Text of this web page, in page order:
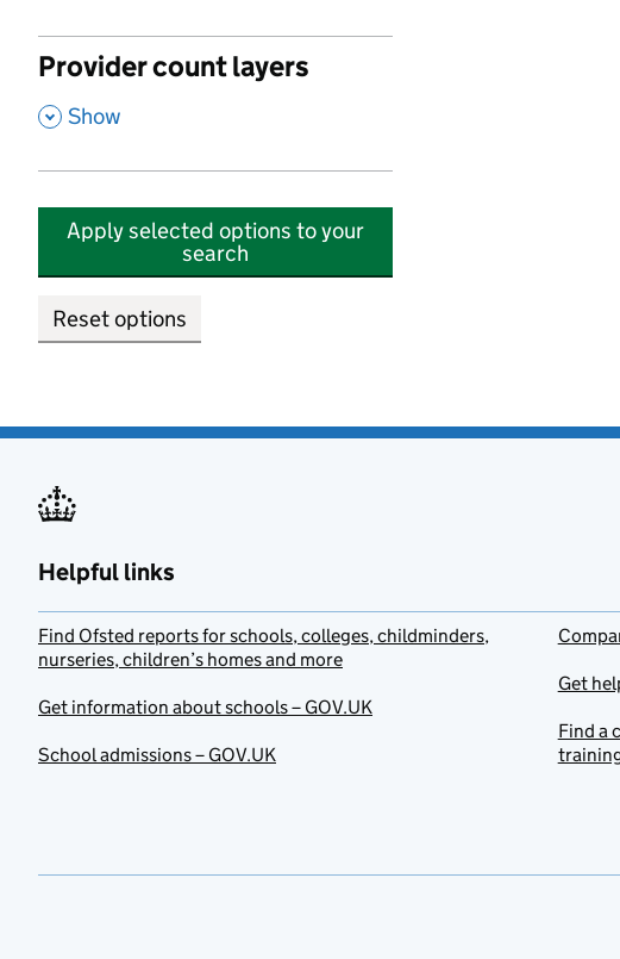
Provider count layers
, Show
Apply selected options to your
search
Reset options
Helpful links
Find Ofsted reports for schools, colleges, childminders,
nurseries, children’s homes and more
Get information about schools – GOV.UK
School admissions – GOV.UK
Get
Find a